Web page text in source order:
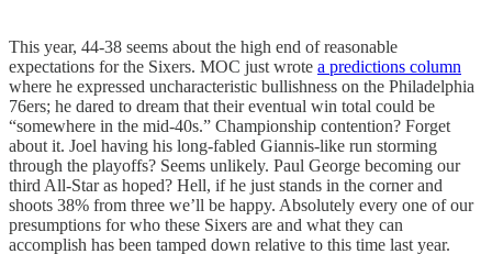
This year, 44-38 seems about the high end of reasonable
expectations for the Sixers. MOC just wrote a predictions column
where he expressed uncharacteristic bullishness on the Philadelphia
76ers; he dared to dream that their eventual win total could be
“somewhere in the mid-40s.” Championship contention? Forget
about it. Joel having his long-fabled Giannis-like run storming
through the playoffs? Seems unlikely. Paul George becoming our
third All-Star as hoped? Hell, if he just stands in the corner and
shoots 38% from three we’ll be happy. Absolutely every one of our
presumptions for who these Sixers are and what they can
accomplish has been tamped down relative to this time last year.